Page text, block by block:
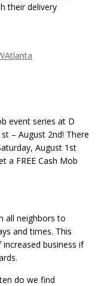
their delivery
event series at D
– August 2nd! There
August 1st
a FREE Cash Mob
all neighbors to
and times. This
business if
do we find